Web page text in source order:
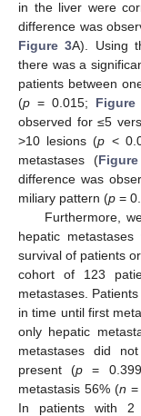
in the liver were
difference was
Figure 3A). Using
there was a
patients between
(p = 0.015; Figure
observed for ≤5
>10 lesions (p <
metastases (
difference was
miliary pattern (p =
Furthermore,
hepatic
survival of patients
cohort of 123
metastases.
in time until first
only hepatic
metastases did
present (p =
metastasis 56% (n =
In patients with 2